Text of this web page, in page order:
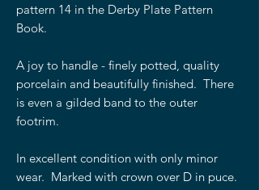
pattern 14 in the Derby Plate Pattern
Book.
A joy to handle - finely potted, quality
porcelain and beautifully finished. There
is even a gilded band to the outer
footrim.
In excellent condition with only minor
wear. Marked with crown over D in puce.